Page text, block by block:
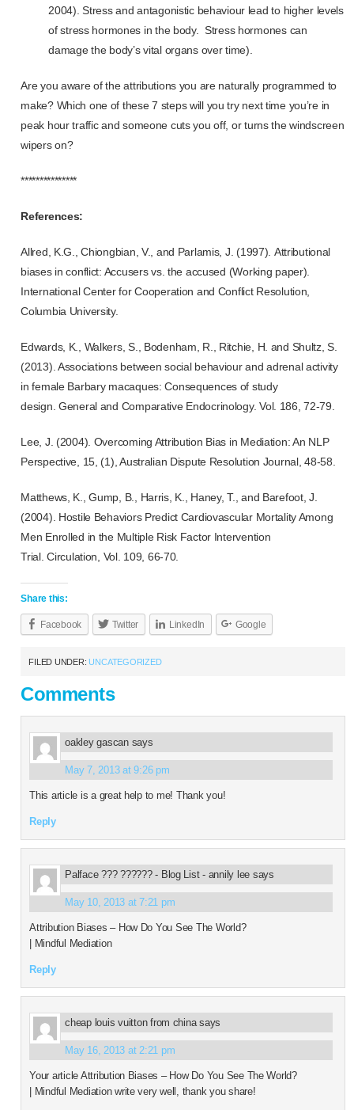
2004). Stress and antagonistic behaviour lead to higher levels
of stress hormones in the body. Stress hormones can
damage the body’s vital organs over time).
Are you aware of the attributions you are naturally programmed to
make? Which one of these 7 steps will you try next time you’re in
peak hour traffic and someone cuts you off, or turns the windscreen
wipers on?
***************
References:
Allred, K.G., Chiongbian, V., and Parlamis, J. (1997). Attributional
biases in conflict: Accusers vs. the accused (Working paper).
International Center for Cooperation and Conflict Resolution,
Columbia University.
Edwards, K., Walkers, S., Bodenham, R., Ritchie, H. and Shultz, S.
(2013). Associations between social behaviour and adrenal activity
in female Barbary macaques: Consequences of study
design.General and Comparative Endocrinology.Vol. 186, 72-79.
Lee, J. (2004). Overcoming Attribution Bias in Mediation: An NLP
Perspective, 15, (1),Australian Dispute Resolution Journal,48-58.
Matthews, K., Gump, B., Harris, K., Haney, T., and Barefoot, J.
(2004). Hostile Behaviors Predict Cardiovascular Mortality Among
Men Enrolled in the Multiple Risk Factor Intervention
Trial.Circulation, Vol. 109, 66-70.
Share this:
Facebook Twitter LinkedIn Google
FILED UNDER:UNCATEGORIZED
Comments
oakley gascan says
May 7, 2013 at 9:26 pm
This article is a great help to me! Thank you!
Reply
Palface ??? ?????? - Blog List - annily lee says
May 10, 2013 at 7:21 pm
Attribution Biases – How Do You See The World?
| Mindful Mediation
Reply
cheap louis vuitton from china says
May 16, 2013 at 2:21 pm
Your article Attribution Biases – How Do You See The World?
| Mindful Mediation write very well, thank you share!